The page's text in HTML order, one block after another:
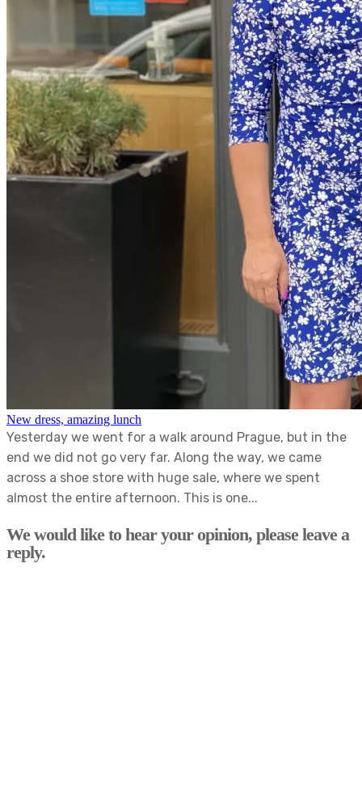
New dress, amazing lunch
Yesterday we went for a walk around Prague, but in the
end we did not go very far. Along the way, we came
across a shoe store with huge sale, where we spent
almost the entire afternoon. This is one...
We would like to hear your opinion, please leave a
reply.